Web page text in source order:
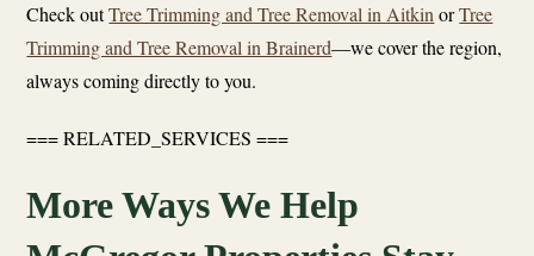
Check outTree Trimming and Tree Removal in Aitkin orTree
Trimming and Tree Removal in Brainerd—we cover the region,
always coming directly to you.
=== RELATED_SERVICES ===
More Ways We Help